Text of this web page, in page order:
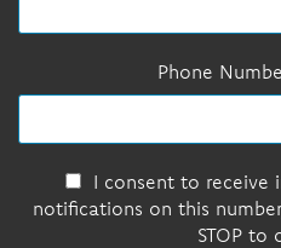
Phone
I consent to receive
notifications on this
STOP to